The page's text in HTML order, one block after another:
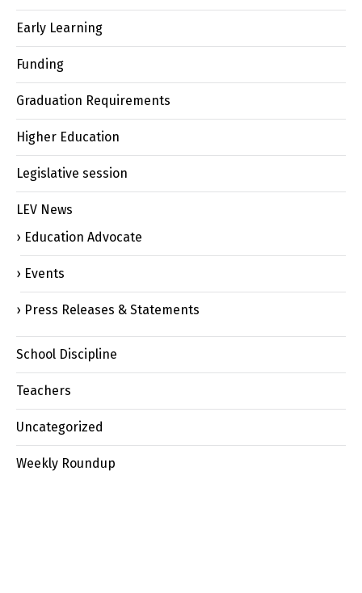
Early Learning
Funding
Graduation Requirements
Higher Education
Legislative session
LEV News
Education Advocate
Events
Press Releases & Statements
School Discipline
Teachers
Uncategorized
Weekly Roundup